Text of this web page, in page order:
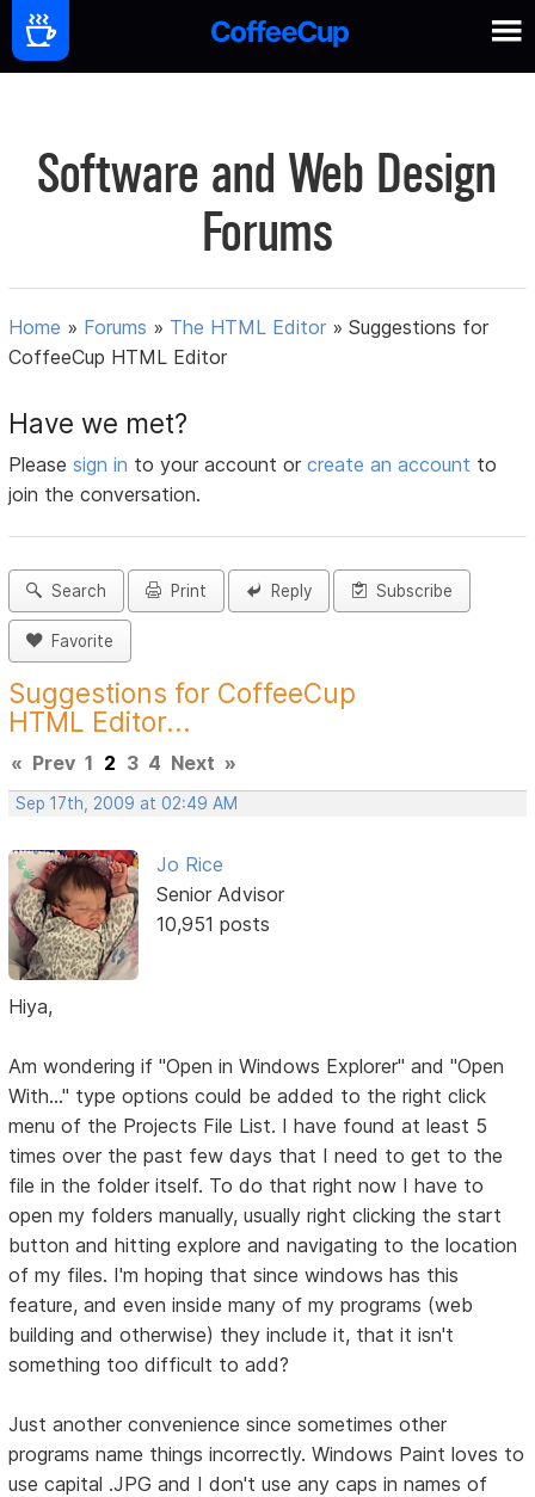
Software and Web Design
Forums
Home » Forums » The HTML Editor »Suggestions for
CoffeeCup HTML Editor
Have we met?
Pleasesign in to your account orcreate an account to
join the conversation.
Search Print Reply Subscribe
Favorite
Suggestions for CoffeeCup
HTML Editor...
« Prev 1 2 3 4 Next »
Sep 17th, 2009 at 02:49 AM
Jo Rice
Senior Advisor
10,951 posts
Hiya,
Am wondering if "Open in Windows Explorer" and "Open
With..." type options could be added to the right click
menu of the Projects File List. I have found at least 5
times over the past few days that I need to get to the
file in the folder itself. To do that right now I have to
open my folders manually, usually right clicking the start
button and hitting explore and navigating to the location
of my files. I'm hoping that since windows has this
feature, and even inside many of my programs (web
building and otherwise) they include it, that it isn't
something too difficult to add?
Just another convenience since sometimes other
programs name things incorrectly. Windows Paint loves to
use capital .JPG and I don't use any caps in names of